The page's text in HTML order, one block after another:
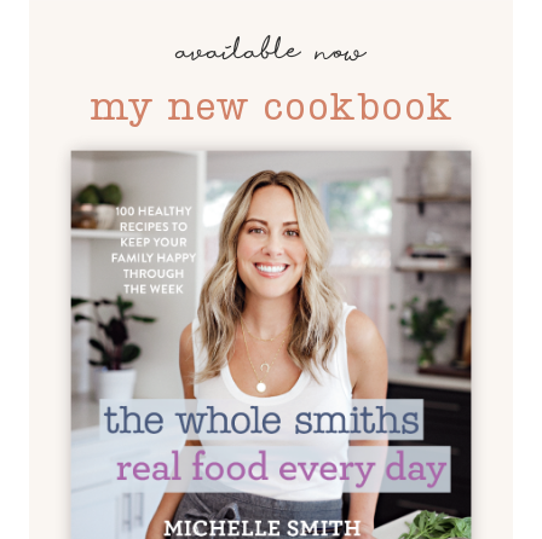
available now
my new cookbook